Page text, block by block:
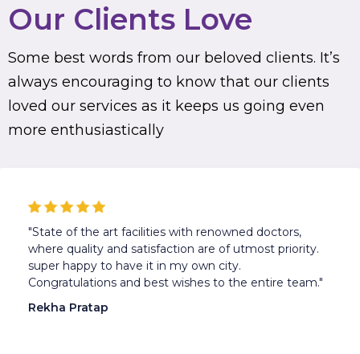
Our Clients Love
Some best words from our beloved clients. It’s
always encouraging to know that our clients
loved our services as it keeps us going even
more enthusiastically
"State of the art facilities with renowned doctors,
where quality and satisfaction are of utmost priority.
super happy to have it in my own city.
Congratulations and best wishes to the entire team."
Rekha Pratap